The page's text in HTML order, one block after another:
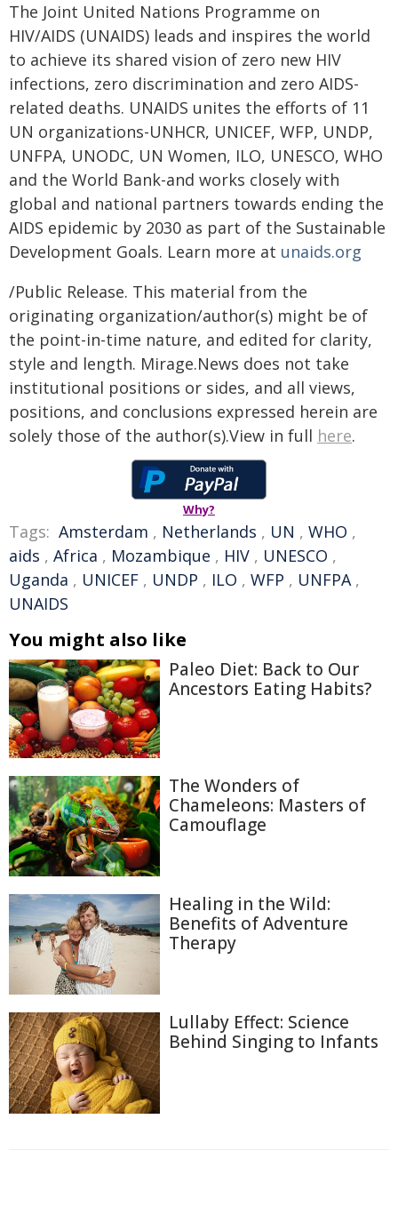
The Joint United Nations Programme on
HIV/AIDS (UNAIDS) leads and inspires the world
to achieve its shared vision of zero new HIV
infections, zero discrimination and zero AIDS-
related deaths. UNAIDS unites the efforts of 11
UN organizations-UNHCR, UNICEF, WFP, UNDP,
UNFPA, UNODC, UN Women, ILO, UNESCO, WHO
and the World Bank-and works closely with
global and national partners towards ending the
AIDS epidemic by 2030 as part of the Sustainable
Development Goals. Learn more at unaids.org
/Public Release. This material from the
originating organization/author(s) might be of
the point-in-time nature, and edited for clarity,
style and length. Mirage.News does not take
institutional positions or sides, and all views,
positions, and conclusions expressed herein are
solely those of the author(s).View in full here.
Why?
Tags: Amsterdam , Netherlands , UN , WHO ,
aids , Africa , Mozambique , HIV , UNESCO ,
Uganda , UNICEF , UNDP , ILO , WFP , UNFPA,
UNAIDS
You might also like
Paleo Diet: Back to Our
Ancestors Eating Habits?
The Wonders of
Chameleons: Masters of
Camouflage
Healing in the Wild:
Benefits of Adventure
Therapy
Lullaby Effect: Science
Behind Singing to Infants